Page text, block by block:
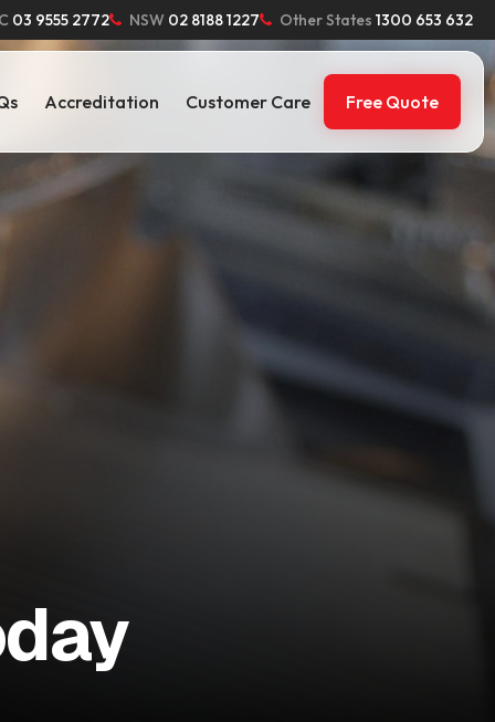
03 9555 2772 NSW 02 8188 1227 Other States 1300 653 632
Accreditation Customer Care Free Quote